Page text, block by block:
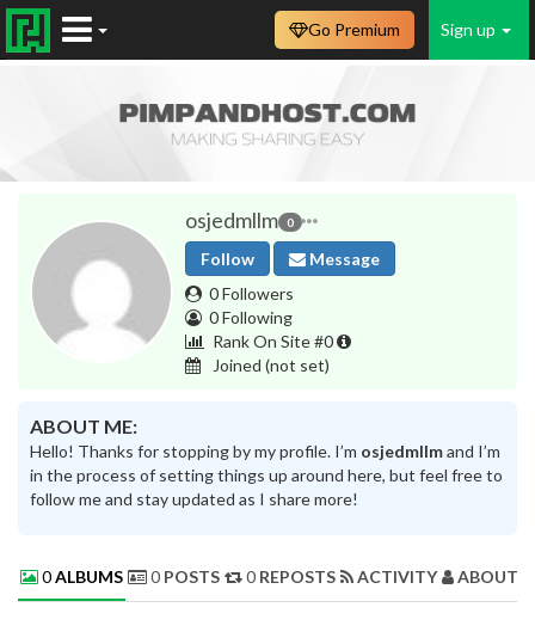
Sign up
Go Premium
osjedmllm 0
Follow
Message
0 Followers
0 Following
Rank On Site #0
Joined (not set)
ABOUT ME:
Hello! Thanks for stopping by my profile. I’m osjedmllmand I’m
in the process of setting things up around here, but feel free to
follow me and stay updated as I share more!
0ALBUMS 0 POSTS 0 REPOSTS ACTIVITY ABOUT